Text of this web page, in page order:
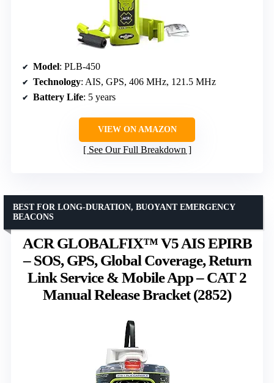
Model: PLB-450
Technology: AIS, GPS, 406 MHz, 121.5 MHz
Battery Life: 5 years
VIEW ON AMAZON
See Our Full Breakdown
ACR GLOBALFIX™ V5 AIS EPIRB
– SOS, GPS, Global Coverage, Return
Link Service & Mobile App – CAT 2
Manual Release Bracket (2852)
BEST FOR LONG-DURATION, BUOYANT EMERGENCY
BEACONS